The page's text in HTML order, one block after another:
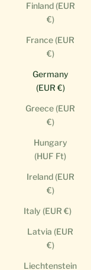
Finland (EUR
€)
France (EUR
€)
Germany
(EUR €)
Greece (EUR
€)
Hungary
(HUF Ft)
Ireland (EUR
€)
Italy (EUR €)
Latvia (EUR
€)
Liechtenstein